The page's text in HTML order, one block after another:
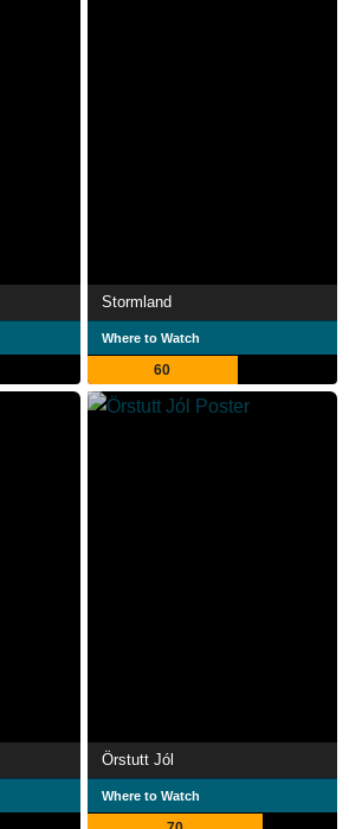
Stormland
Where to Watch
60
Örstutt Jól
Where to Watch